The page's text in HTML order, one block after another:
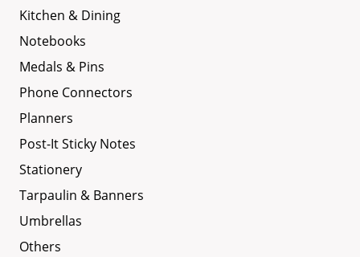
Kitchen & Dining
Notebooks
Medals & Pins
Phone Connectors
Planners
Post-It Sticky Notes
Stationery
Tarpaulin & Banners
Umbrellas
Others